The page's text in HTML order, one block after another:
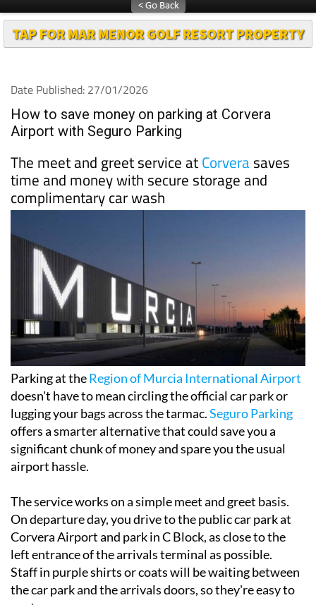
Alicante Today
Andalucia Today Submit an Article
Date Published: 27/01/2026
How to save money on parking at Corvera
Airport with Seguro Parking
The meet and greet service atCorverasaves
time and money with secure storage and
Parking at theRegion of Murcia International Airport
doesn't have to mean circling the official car park or
lugging your bags across the tarmac.Seguro Parking
offers a smarter alternative that could save you a
significant chunk of money and spare you the usual
The service works on a simple meet and greet basis.
On departure day, you drive to the public car park at
Corvera Airport and park in C Block, as close to the
left entrance of the arrivals terminal as possible.
Staff in purple shirts or coats will be waiting between